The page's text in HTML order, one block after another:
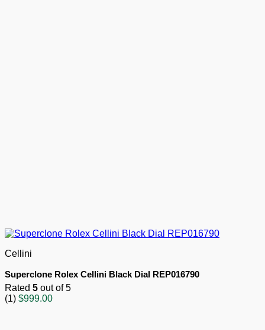
Cellini
Superclone Rolex Cellini Black Dial REP016790
Rated 5 out of 5
(1) $999.00